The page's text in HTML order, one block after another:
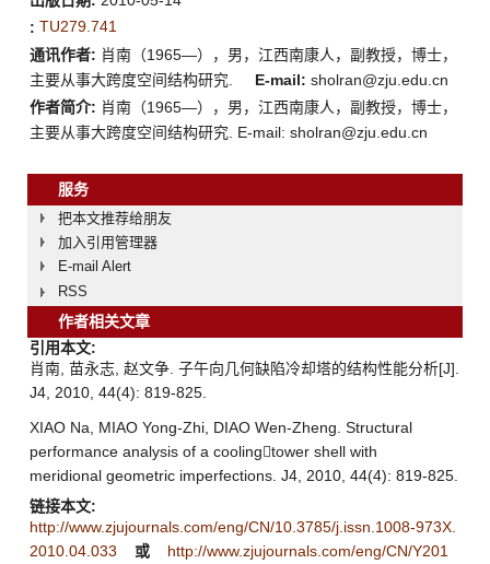
: TU279.741
通讯作者: 肖南（1965—），男，江西南康人，副教授，博士，
主要从事大跨度空间结构研究.
E-mail: sholran@zju.edu.cn
作者简介: 肖南（1965—），男，江西南康人，副教授，博士，
主要从事大跨度空间结构研究. E-mail: sholran@zju.edu.cn
服务
把本文推荐给朋友
加入引用管理器
E-mail Alert
RSS
作者相关文章
引用本文:
肖南, 苗永志, 赵文争. 子午向几何缺陷冷却塔的结构性能分析[J].
J4, 2010, 44(4): 819-825.
XIAO Na, MIAO Yong-Zhi, DIAO Wen-Zheng. Structural
performance analysis of a coolingtower shell with
meridional geometric imperfections. J4, 2010, 44(4): 819-825.
链接本文:
http://www.zjujournals.com/eng/CN/10.3785/j.issn.1008-973X.
2010.04.033
或 http://www.zjujournals.com/eng/CN/Y201